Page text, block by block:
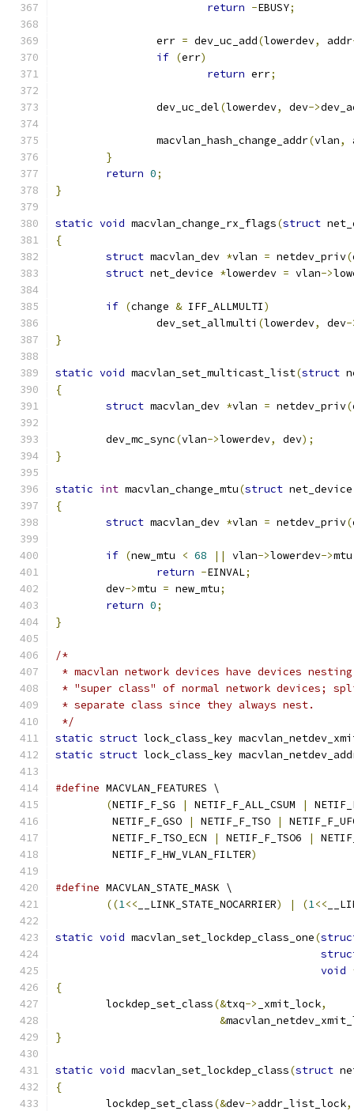
return -EBUSY;
		err
= dev_uc_add(lowerdev, addr
if (err)
return err;
		dev_uc_del
(lowerdev, dev->
		macvlan_hash_change_addr
(vlan,
}
return 0;
}
static void macvlan_change_rx_flags(struct
{
struct macvlan_dev *vlan = netdev_priv(
struct net_device *lowerdev = vlan->
if (change & IFF_ALLMULTI)
		dev_set_allmulti
(lowerdev, dev-
}
static void macvlan_set_multicast_list(struct
{
struct macvlan_dev *vlan = netdev_priv(
	dev_mc_sync
(vlan->lowerdev, dev);
}
static int macvlan_change_mtu(struct
{
struct macvlan_dev *vlan = netdev_priv(
if (new_mtu < 68 || vlan->lowerdev->
return -EINVAL;
	dev
->mtu = new_mtu;
return 0;
}
/*
* macvlan network devices have devices
* "super class" of normal network devices;
* separate class since they always nest.
*/
static struct lock_class_key
static struct lock_class_key
#define MACVLAN_FEATURES \
(NETIF_F_SG | NETIF_F_ALL_CSUM |
	 NETIF_F_GSO
| NETIF_F_TSO |
	 NETIF_F_TSO_ECN
| NETIF_F_TSO6 |
	 NETIF_F_HW_VLAN_FILTER
)
#define MACVLAN_STATE_MASK \
((1<< __LINK_STATE_NOCARRIER) | (1<<
static void macvlan_set_lockdep_class_one(
void
{
	lockdep_set_class
(&txq-> _xmit_lock,
&
}
static void macvlan_set_lockdep_class(struct
{
	lockdep_set_class
(&dev->addr_list_lock,